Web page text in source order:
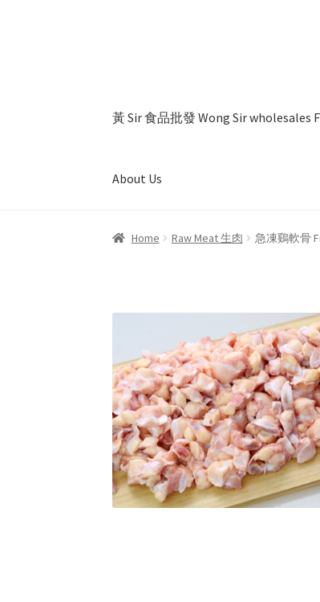
黃 Sir 食品批發 Wong Sir wholesales
About Us
Home About Us CartCheckoutMy
Home Raw Meat 生肉 急凍鷄軟骨